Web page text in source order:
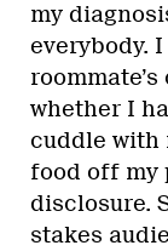
my
everybody.
whether I
cuddle with
food off my
disclosure.
stakes